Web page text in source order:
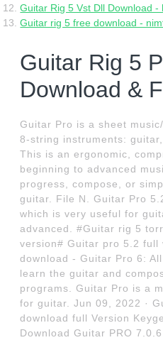
Guitar Rig 5 Vst Dll Download -
Guitar rig 5 free download -
Guitar Rig 5
Download &
Guitar Pro is a sheet
8-string instruments:
This is an ergonomic,
beginning to advanced
progress, compose, or
guitar. File N. Guitar Pro
which is very useful for
advanced. #Guitar rig 5
version# Guitar pro 5.2 full
download - Guitar Pro 6:
learn the guitar and
programs. Guitar Pro is a
for guitar. Jun 09, 2022 ·
download full Version
Download Guitar PRO